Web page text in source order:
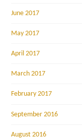
June 2017
May 2017
April 2017
March 2017
February 2017
September 2016
August 2016